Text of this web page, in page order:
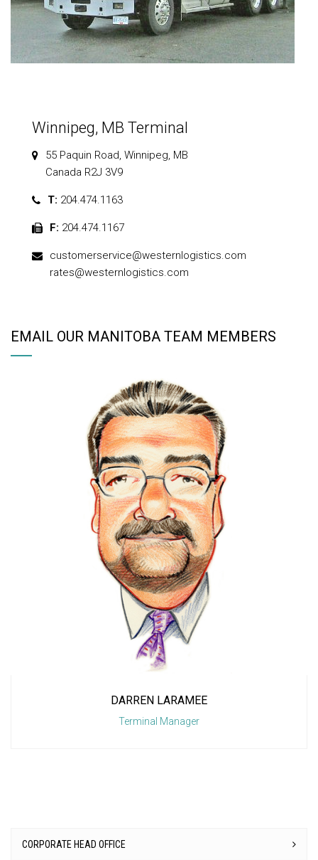
Winnipeg, MB Terminal
55 Paquin Road, Winnipeg, MB
Canada R2J 3V9
T: 204.474.1163
F: 204.474.1167
customerservice@westernlogistics.com
rates@westernlogistics.com
EMAIL OUR MANITOBA TEAM MEMBERS
DARREN LARAMEE
Terminal Manager
CORPORATE HEAD OFFICE